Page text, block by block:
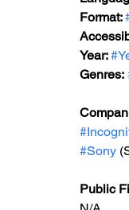
Format:
Year:
Genres:
#Sony
Public